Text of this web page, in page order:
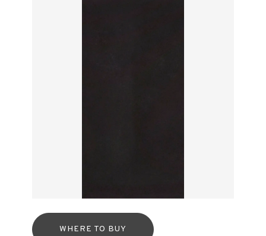
WHERE TO BUY